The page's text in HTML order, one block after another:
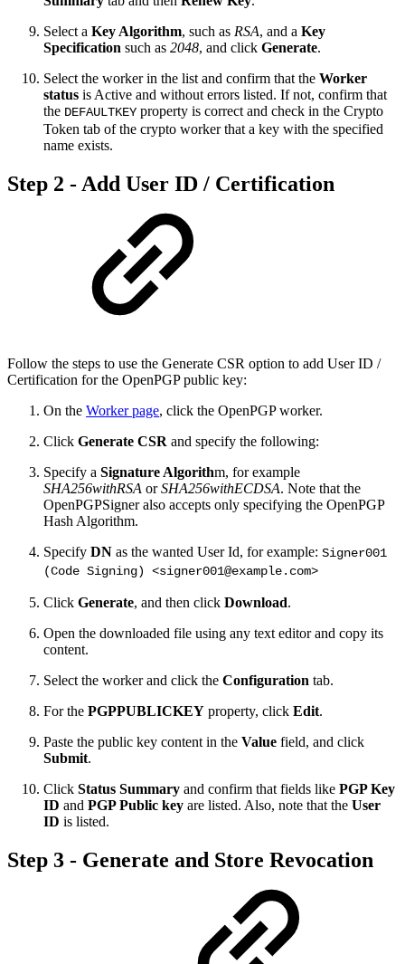
Select a Key Algorithm, such as RSA, and a Key
Specification such as 2048, and click Generate.
Select the worker in the list and confirm that the Worker
status is Active and without errors listed. If not, confirm that
the DEFAULTKEY property is correct and check in the Crypto
Token tab of the crypto worker that a key with the specified
name exists.
Step 2 - Add User ID / Certification
Follow the steps to use the Generate CSR option to add User ID /
Certification for the OpenPGP public key:
On the Worker page, click the OpenPGP worker.
Click Generate CSR and specify the following:
Specify a Signature Algorithm, for example
SHA256withRSA orSHA256withECDSA. Note that the
OpenPGPSigner also accepts only specifying the OpenPGP
Hash Algorithm.
Specify DN as the wanted User Id, for example: Signer001
(Code Signing) <signer001@example.com>
Click Generate, and then click Download.
Open the downloaded file using any text editor and copy its
content.
Select the worker and click the Configuration tab.
For the PGPPUBLICKEY property, click Edit.
Paste the public key content in the Value field, and click
Submit.
Click Status Summary and confirm that fields like PGP Key
ID and PGP Public key are listed. Also, note that the User
ID is listed.
Step 3 - Generate and Store Revocation